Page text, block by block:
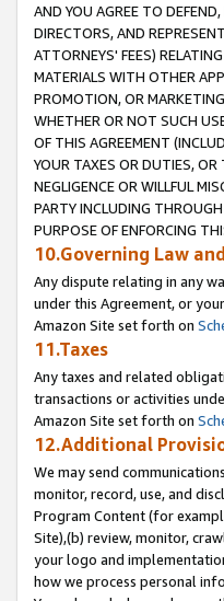
AND YOU AGREE TO
DIRECTORS, AND
ATTORNEYS' FEES)
MATERIALS WITH OTHER
PROMOTION, OR
WHETHER OR NOT SUCH
OF THIS AGREEMENT
YOUR TAXES OR DUTIES,
NEGLIGENCE OR WILLFUL
PARTY INCLUDING
PURPOSE OF ENFORCING
10.Governing Law
Any dispute relating in any
under this Agreement, or
Amazon Site set forth on
11.Taxes
Any taxes and related
transactions or activities
Amazon Site set forth on
12.Additional
We may send
monitor, record, use, and
Program Content (for
Site),(b) review, monitor,
your logo and
how we process personal